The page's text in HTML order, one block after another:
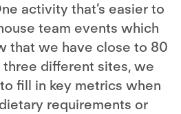
activity that’s easier to
team events which
that we have close to 80
different sites, we
fill in key metrics when
requirements or